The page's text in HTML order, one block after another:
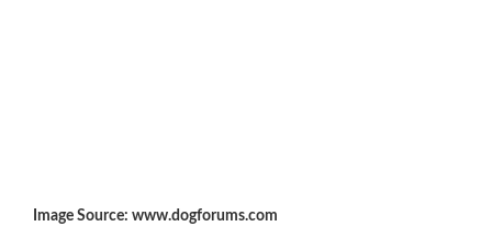
Image Source: www.dogforums.com